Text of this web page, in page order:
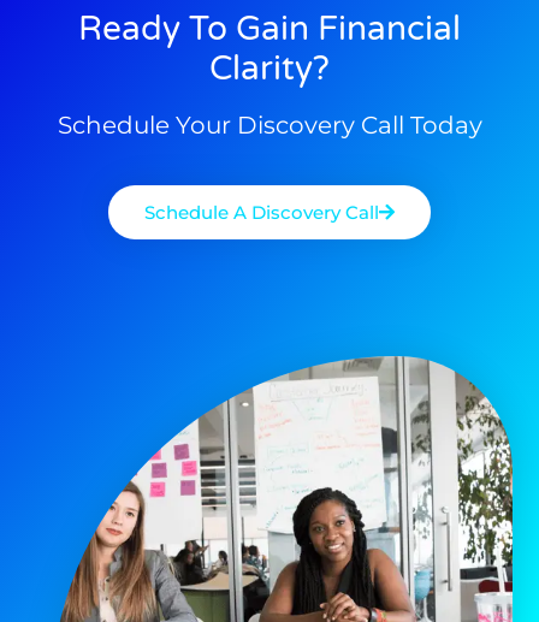
Ready To Gain Financial
Clarity?
Schedule Your Discovery Call Today
Schedule A Discovery Call